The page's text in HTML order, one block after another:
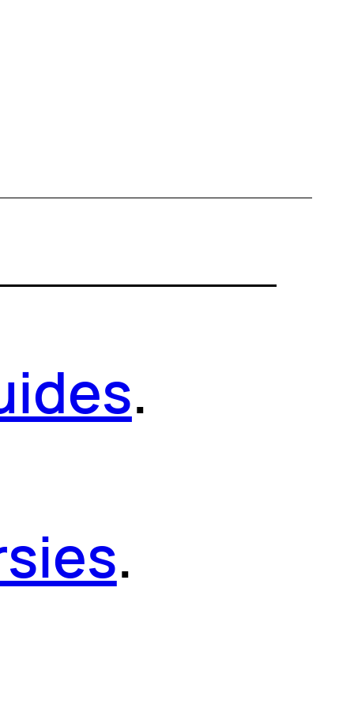
.
.